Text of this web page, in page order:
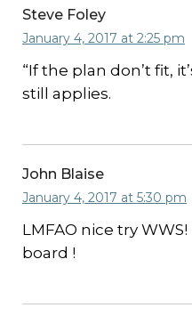
Steve Foley
January 4, 2017 at 2:25 pm
“If the plan don’t fit,
still applies.
John Blaise
January 4, 2017 at 5:30 pm
LMFAO nice try
board !